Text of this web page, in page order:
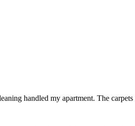
handled my apartment. The